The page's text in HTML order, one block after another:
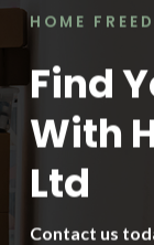
HOME
Find
With
Ltd
Contact us